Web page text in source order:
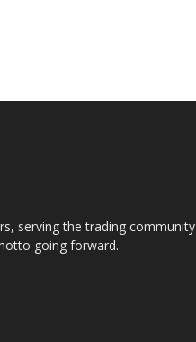
serving the trading community
going forward.